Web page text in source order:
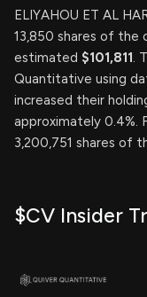
ELIYAHOU ET AL
13,850 shares of the
estimated $101,811.
Quantitative using
increased their
approximately 0.4%.
3,200,751 shares of
$CV Insider